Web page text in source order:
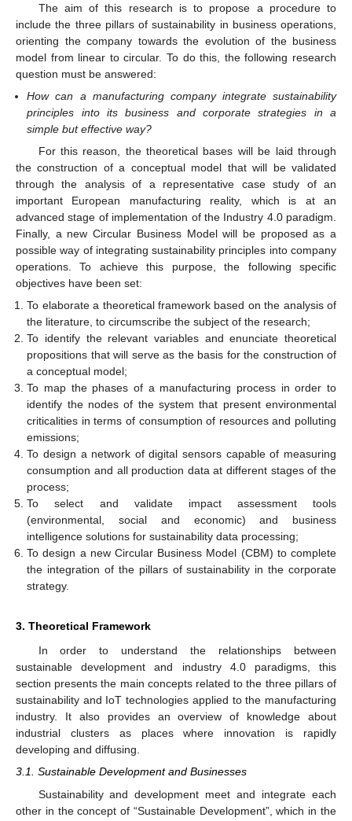
The aim of this research is to propose a procedure to
include the three pillars of sustainability in business operations,
orienting the company towards the evolution of the business
model from linear to circular. To do this, the following research
question must be answered:
How can a manufacturing company integrate sustainability
principles into its business and corporate strategies in a
simple but effective way?
For this reason, the theoretical bases will be laid through
the construction of a conceptual model that will be validated
through the analysis of a representative case study of an
important European manufacturing reality, which is at an
advanced stage of implementation of the Industry 4.0 paradigm.
Finally, a new Circular Business Model will be proposed as a
possible way of integrating sustainability principles into company
operations. To achieve this purpose, the following specific
objectives have been set:
To elaborate a theoretical framework based on the analysis of
the literature, to circumscribe the subject of the research;
To identify the relevant variables and enunciate theoretical
propositions that will serve as the basis for the construction of
a conceptual model;
To map the phases of a manufacturing process in order to
identify the nodes of the system that present environmental
criticalities in terms of consumption of resources and polluting
emissions;
To design a network of digital sensors capable of measuring
consumption and all production data at different stages of the
process;
To select and validate impact assessment tools
(environmental, social and economic) and business
intelligence solutions for sustainability data processing;
To design a new Circular Business Model (CBM) to complete
the integration of the pillars of sustainability in the corporate
strategy.
3. Theoretical Framework
In order to understand the relationships between
sustainable development and industry 4.0 paradigms, this
section presents the main concepts related to the three pillars of
sustainability and IoT technologies applied to the manufacturing
industry. It also provides an overview of knowledge about
industrial clusters as places where innovation is rapidly
developing and diffusing.
3.1. Sustainable Development and Businesses
Sustainability and development meet and integrate each
other in the concept of “Sustainable Development”, which in the